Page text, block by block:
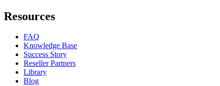
Resources
FAQ
Knowledge Base
Success Story
Reseller Partners
Library
Blog